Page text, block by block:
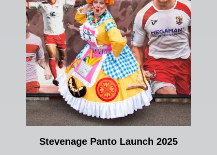
Stevenage Panto Launch 2025